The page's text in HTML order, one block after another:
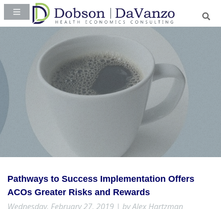
Pathways to Success Implementation Offers
ACOs Greater Risks and Rewards
Wednesday, February 27, 2019 | by Alex Hartzman